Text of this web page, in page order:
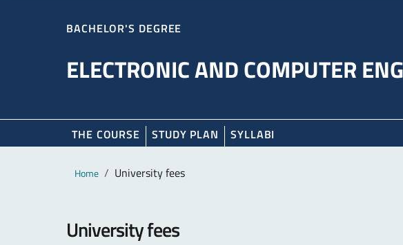
BACHELOR'S DEGREE
ELECTRONIC AND COMPUTER
THE COURSE STUDY PLAN SYLLABI
Main content
Breadcrumb
Home University fees
University fees